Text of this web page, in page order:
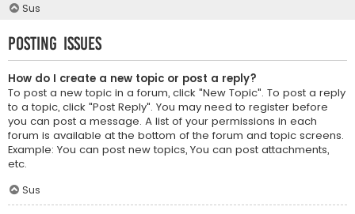
Sus
Posting Issues
How do I create a new topic or post a reply?
To post a new topic in a forum, click "New Topic". To post a reply
to a topic, click "Post Reply". You may need to register before
you can post a message. A list of your permissions in each
forum is available at the bottom of the forum and topic screens.
Example: You can post new topics, You can post attachments,
etc.
Sus